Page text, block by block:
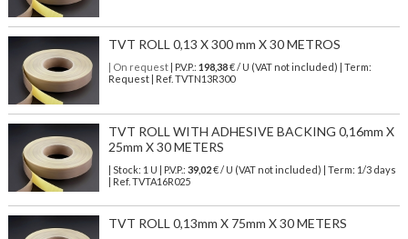
TVT ROLL 0,13 X 300 mm X 30 METROS
| On request| P.V.P.: 198,38€ / U (VAT not included) | Term:
Request | Ref. TVTN13R300
TVT ROLL WITH ADHESIVE BACKING 0,16mm X
25mm X 30 METERS
| Stock: 1 U | P.V.P.: 39,02€/ U (VAT not included)
| Term: 1/3 days
| Ref. TVTA16R025
TVT ROLL 0,13mm X 75mm X 30 METERS